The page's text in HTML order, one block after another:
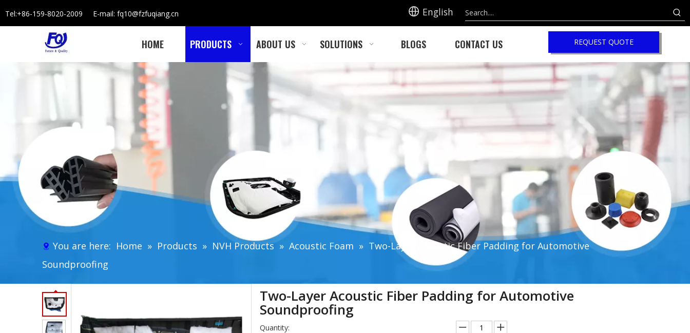
Tel:+86-159-8020-2009 E-mail: fq10@fzfuqiang.cn English
HOME PRODUCTS ABOUT US SOLUTIONS BLOGS CONTACT US REQUEST QUOTE
You are here: Home » Products » NVH Products » Acoustic Foam » Two-Layer Acoustic Fiber Padding for Automotive
Soundproofing
Two-Layer Acoustic Fiber Padding for Automotive
Soundproofing
Quantity: